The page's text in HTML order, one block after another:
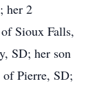
her 2
Sioux Falls,
SD; her son
of Pierre, SD;